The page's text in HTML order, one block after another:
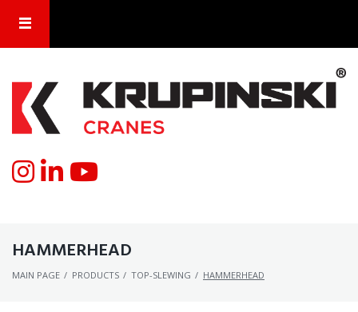
HAMMERHEAD
MAIN PAGE / PRODUCTS / TOP-SLEWING / HAMMERHEAD